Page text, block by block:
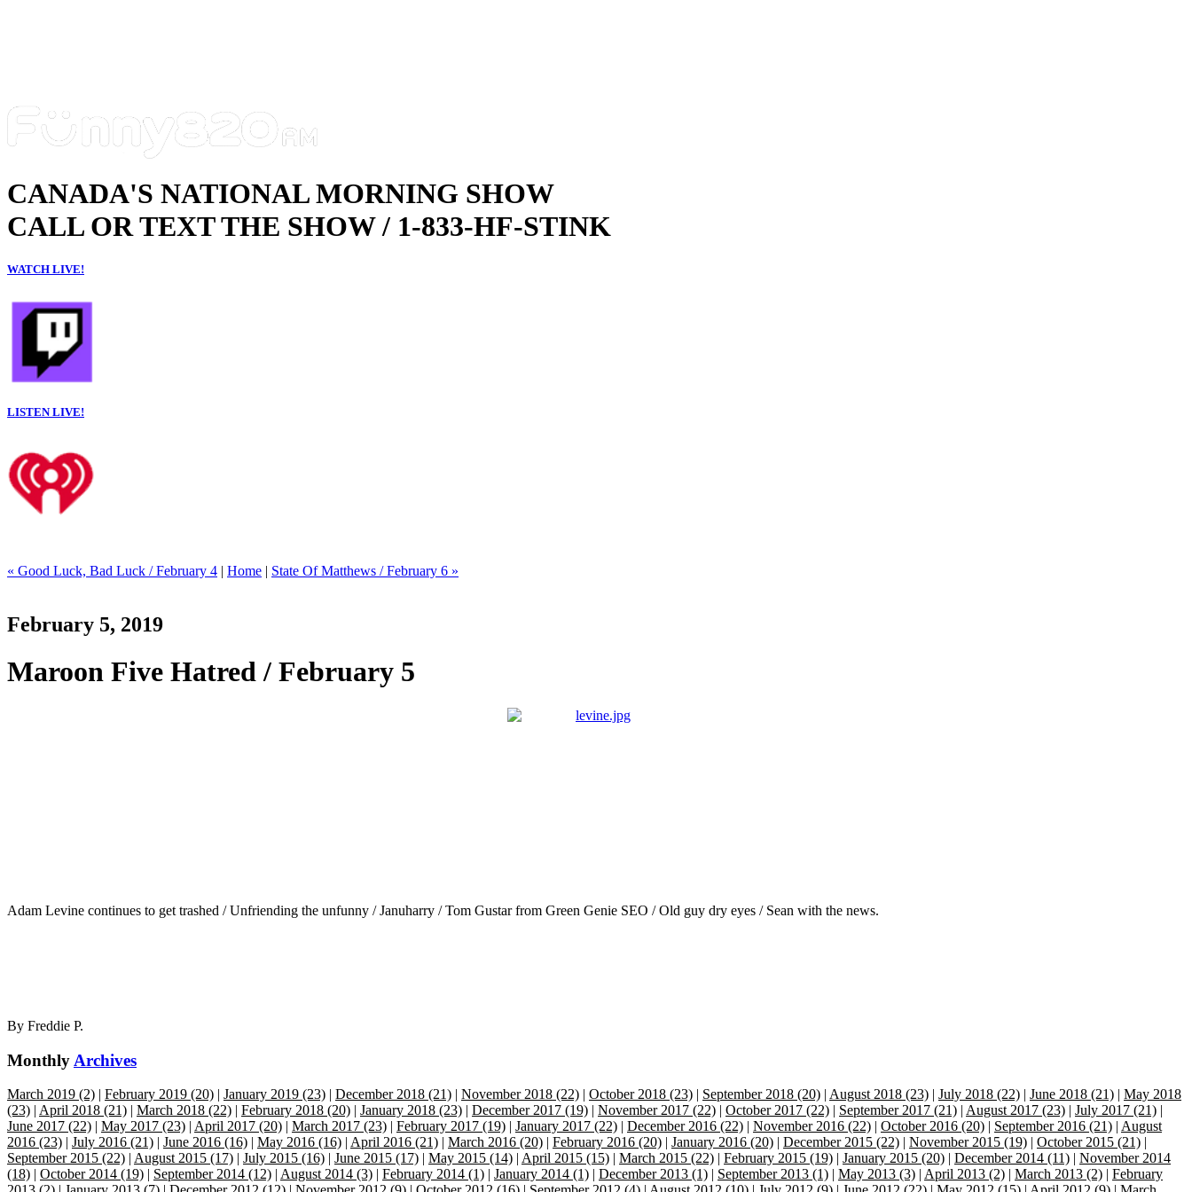
CANADA'S NATIONAL MORNING SHOW
CALL OR TEXT THE SHOW / 1-833-HF-STINK
WATCH LIVE!
LISTEN LIVE!
« Good Luck, Bad Luck / February 4 | Home | State Of Matthews / February 6 »
February 5, 2019
Maroon Five Hatred / February 5
Adam Levine continues to get trashed / Unfriending the unfunny / Januharry / Tom Gustar from Green Genie SEO / Old guy dry eyes / Sean with the news.
By Freddie P.
Monthly Archives
March 2019 (2) | February 2019 (20) | January 2019 (23) | December 2018 (21) | November 2018 (22) | October 2018 (23) | September 2018 (20) | August 2018 (23) | July 2018 (22) | June 2018 (21) | May 2018
(23) | April 2018 (21) | March 2018 (22) | February 2018 (20) | January 2018 (23) | December 2017 (19) | November 2017 (22) | October 2017 (22) | September 2017 (21) | August 2017 (23) | July 2017 (21) |
June 2017 (22) | May 2017 (23) | April 2017 (20) | March 2017 (23) | February 2017 (19) | January 2017 (22) | December 2016 (22) | November 2016 (22) | October 2016 (20) | September 2016 (21) | August
2016 (23) | July 2016 (21) | June 2016 (16) | May 2016 (16) | April 2016 (21) | March 2016 (20) | February 2016 (20) | January 2016 (20) | December 2015 (22) | November 2015 (19) | October 2015 (21) |
September 2015 (22) | August 2015 (17) | July 2015 (16) | June 2015 (17) | May 2015 (14) | April 2015 (15) | March 2015 (22) | February 2015 (19) | January 2015 (20) | December 2014 (11) | November 2014
(18) | October 2014 (19) | September 2014 (12) | August 2014 (3) | February 2014 (1) | January 2014 (1) | December 2013 (1) | September 2013 (1) | May 2013 (3) | April 2013 (2) | March 2013 (2) | February